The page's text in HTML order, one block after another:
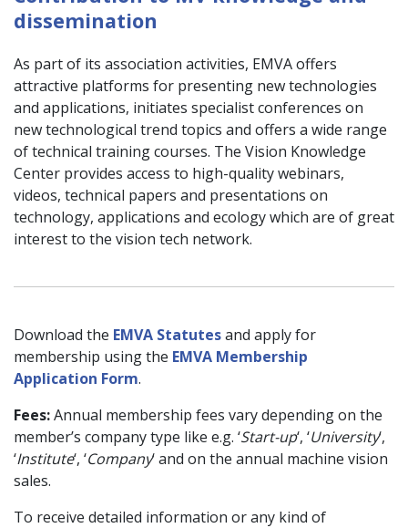
dissemination
As part of its association activities, EMVA offers
attractive platforms for presenting new technologies
and applications, initiates specialist conferences on
new technological trend topics and offers a wide range
of technical training courses. The Vision Knowledge
Center provides access to high-quality webinars,
videos, technical papers and presentations on
technology, applications and ecology which are of great
interest to the vision tech network.
Download the EMVA Statutesand apply for
membership using the EMVA Membership
Application Form.
Fees:Annual membership fees vary depending on the
member’s company type like e.g. ‘Start-up‘, ‘University‘,
‘Institute‘, ‘Company‘ and on the annual machine vision
sales.
To receive detailed information or any kind of